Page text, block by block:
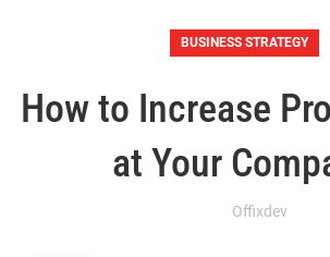
BUSINESS STRATEGY
How to Increase
at Your
Offixdev